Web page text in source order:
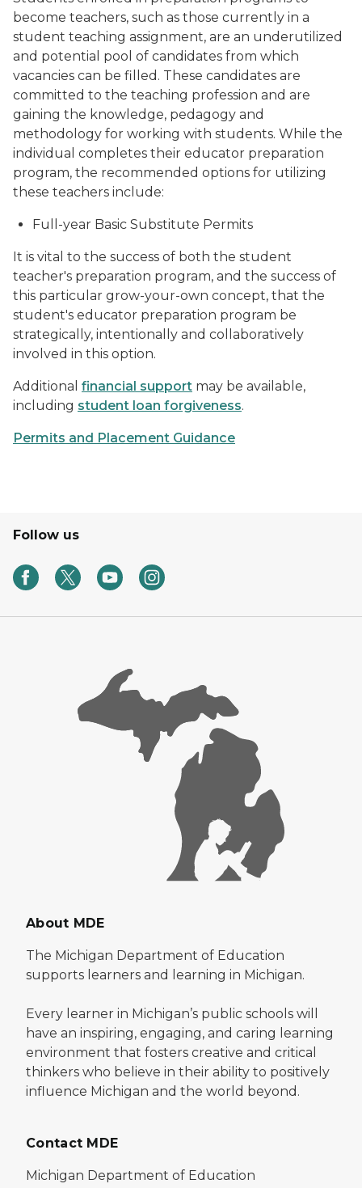
become teachers, such as those currently in a
student teaching assignment, are an underutilized
and potential pool of candidates from which
vacancies can be filled. These candidates are
committed to the teaching profession and are
gaining the knowledge, pedagogy and
methodology for working with students. While the
individual completes their educator preparation
program, the recommended options for utilizing
these teachers include:
Full-year Basic Substitute Permits
It is vital to the success of both the student
teacher's preparation program, and the success of
this particular grow-your-own concept, that the
student's educator preparation program be
strategically, intentionally and collaboratively
involved in this option.
Additional financial support may be available,
including student loan forgiveness.
Permits and Placement Guidance
Follow us
About MDE
The Michigan Department of Education
supports learners and learning in Michigan.
Every learner in Michigan’s public schools will
have an inspiring, engaging, and caring learning
environment that fosters creative and critical
thinkers who believe in their ability to positively
influence Michigan and the world beyond.
Contact MDE
Michigan Department of Education